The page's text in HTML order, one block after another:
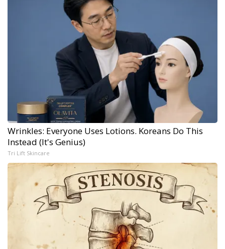
Wrinkles: Everyone Uses Lotions. Koreans Do This
Instead (It's Genius)
Tri Lift Skincare